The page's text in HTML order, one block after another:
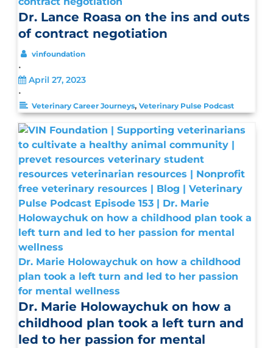
Dr. Lance Roasa on the ins and outs
of contract negotiation
vinfoundation
•
April 27, 2023
•
Veterinary Career Journeys, Veterinary Pulse Podcast
Dr. Marie Holowaychuk on how a childhood
plan took a left turn and led to her passion
for mental wellness
Dr. Marie Holowaychuk on how a
childhood plan took a left turn and
led to her passion for mental